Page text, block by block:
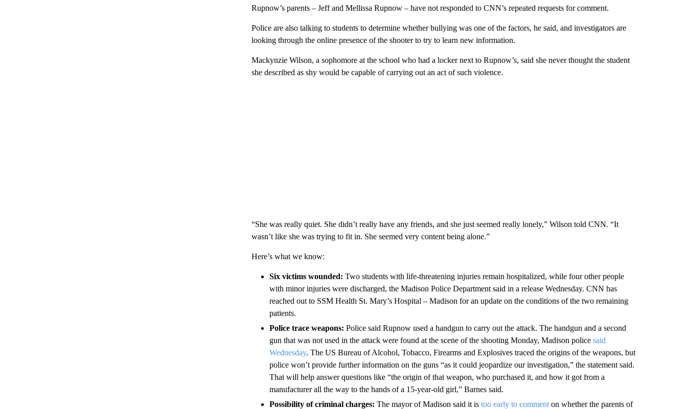
Rupnow’s parents – Jeff and Mellissa Rupnow – have not responded to CNN’s repeated requests for comment.
Police are also talking to students to determine whether bullying was one of the factors, he said, and investigators are
looking through the online presence of the shooter to try to learn new information.
Mackynzie Wilson, a sophomore at the school who had a locker next to Rupnow’s, said she never thought the student
she described as shy would be capable of carrying out an act of such violence.
“She was really quiet. She didn’t really have any friends, and she just seemed really lonely,” Wilson told CNN. “It
wasn’t like she was trying to fit in. She seemed very content being alone.”
Here’s what we know:
Six victims wounded: Two students with life-threatening injuries remain hospitalized, while four other people
with minor injuries were discharged, the Madison Police Department said in a release Wednesday. CNN has
reached out to SSM Health St. Mary’s Hospital – Madison for an update on the conditions of the two remaining
patients.
Police trace weapons: Police said Rupnow used a handgun to carry out the attack. The handgun and a second
gun that was not used in the attack were found at the scene of the shooting Monday, Madison police said
Wednesday. The US Bureau of Alcohol, Tobacco, Firearms and Explosives traced the origins of the weapons, but
police won’t provide further information on the guns “as it could jeopardize our investigation,” the statement said.
That will help answer questions like “the origin of that weapon, who purchased it, and how it got from a
manufacturer all the way to the hands of a 15-year-old girl,” Barnes said.
Possibility of criminal charges: The mayor of Madison said it is too early to commenton whether the parents of